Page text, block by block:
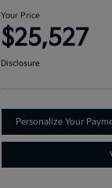
Your Price
$25,527
Disclosure
Personalize Your